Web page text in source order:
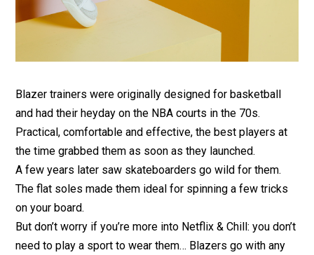
Blazer trainers were originally designed for basketball
and had their heyday on the NBA courts in the 70s.
Practical, comfortable and effective, the best players at
the time grabbed them as soon as they launched.
A few years later saw skateboarders go wild for them.
The flat soles made them ideal for spinning a few tricks
on your board.
But don’t worry if you’re more into Netflix & Chill: you don’t
need to play a sport to wear them… Blazers go with any